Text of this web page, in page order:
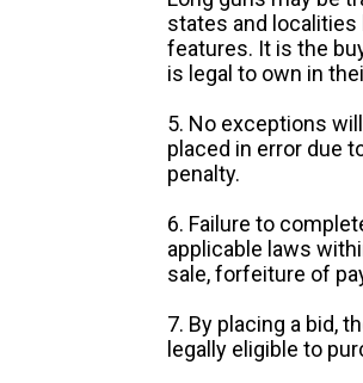
states and localities
features. It is the
is legal to own in
5. No exceptions
placed in error due
penalty.
6. Failure to
applicable laws
sale, forfeiture of
7. By placing a bid,
legally eligible to